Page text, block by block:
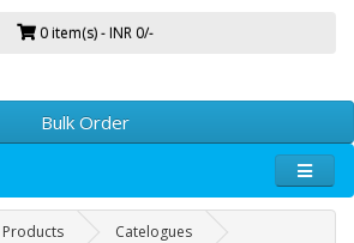
0 item(s) - INR 0/-
Bulk Order
Catelogues